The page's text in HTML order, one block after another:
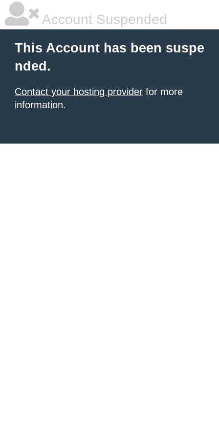
Account Suspended
This Account has been suspe
nded.
Contact your hosting provider for more
information.